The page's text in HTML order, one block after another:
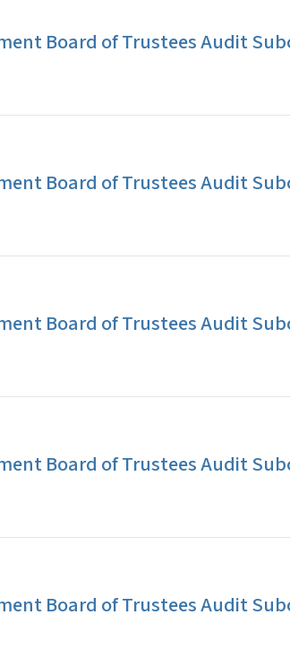
Board of Trustees Audit
Board of Trustees Audit
Board of Trustees Audit
Board of Trustees Audit
Board of Trustees Audit